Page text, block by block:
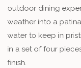
outdoor dining
weather into a
water to keep in
in a set of four
finish.